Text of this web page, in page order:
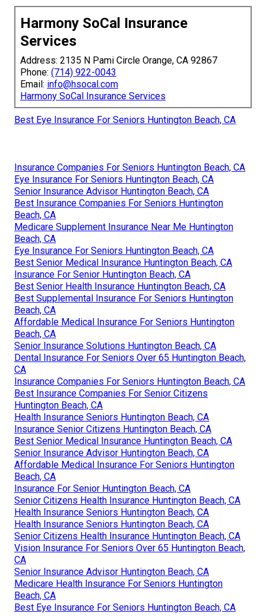
Harmony SoCal Insurance
Services
Address: 2135 N Pami Circle Orange, CA 92867
Phone: (714) 922-0043
Email: info@hsocal.com
Harmony SoCal Insurance Services
Best Eye Insurance For Seniors Huntington Beach, CA
Insurance Companies For Seniors Huntington Beach, CA
Eye Insurance For Seniors Huntington Beach, CA
Senior Insurance Advisor Huntington Beach, CA
Best Insurance Companies For Seniors Huntington
Beach, CA
Medicare Supplement Insurance Near Me Huntington
Beach, CA
Eye Insurance For Seniors Huntington Beach, CA
Best Senior Medical Insurance Huntington Beach, CA
Insurance For Senior Huntington Beach, CA
Best Senior Health Insurance Huntington Beach, CA
Best Supplemental Insurance For Seniors Huntington
Beach, CA
Affordable Medical Insurance For Seniors Huntington
Beach, CA
Senior Insurance Solutions Huntington Beach, CA
Dental Insurance For Seniors Over 65 Huntington Beach,
CA
Insurance Companies For Seniors Huntington Beach, CA
Best Insurance Companies For Senior Citizens
Huntington Beach, CA
Health Insurance Seniors Huntington Beach, CA
Insurance Senior Citizens Huntington Beach, CA
Best Senior Medical Insurance Huntington Beach, CA
Senior Insurance Advisor Huntington Beach, CA
Affordable Medical Insurance For Seniors Huntington
Beach, CA
Insurance For Senior Huntington Beach, CA
Senior Citizens Health Insurance Huntington Beach, CA
Health Insurance Seniors Huntington Beach, CA
Health Insurance Seniors Huntington Beach, CA
Senior Citizens Health Insurance Huntington Beach, CA
Vision Insurance For Seniors Over 65 Huntington Beach,
CA
Senior Insurance Advisor Huntington Beach, CA
Medicare Health Insurance For Seniors Huntington
Beach, CA
Best Eye Insurance For Seniors Huntington Beach, CA